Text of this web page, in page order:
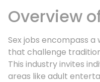
Overview
Sex jobs encompass
that challenge
This industry invites
areas like adult